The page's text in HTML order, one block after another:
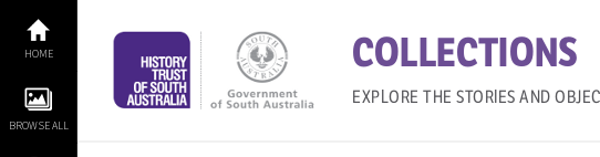
content
HOME
BROWSE ALL
COLLECTIONS
EXPLORE THE STORIES AND